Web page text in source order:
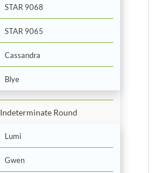
STAR 9068
STAR 9065
Cassandra
Blye
Indeterminate Round
Lumi
Gwen